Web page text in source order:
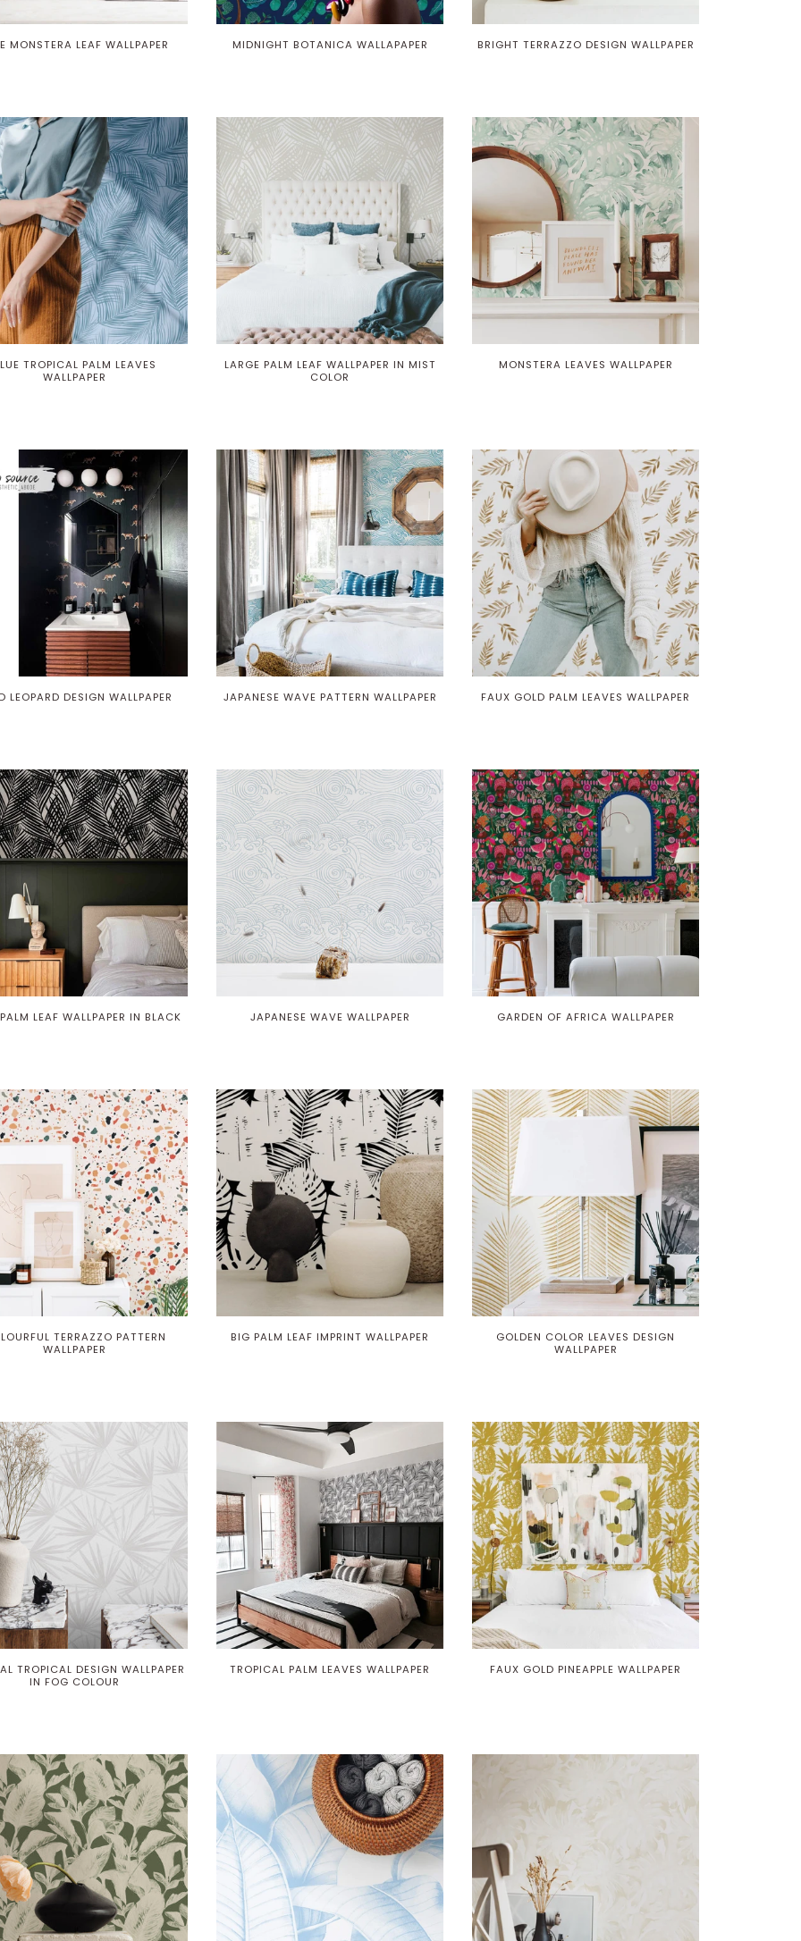
MONSTERA LEAF WALLPAPER MIDNIGHT BOTANICA WALLAPAPER BRIGHT TERRAZZO DESIGN WALLPAPER
TROPICAL PALM LEAVES
WALLPAPER
LARGE PALM LEAF WALLPAPER IN MIST
COLOR
MONSTERA LEAVES WALLPAPER
LEOPARD DESIGN WALLPAPER JAPANESE WAVE PATTERN WALLPAPER FAUX GOLD PALM LEAVES WALLPAPER
LEAF WALLPAPER IN BLACK JAPANESE WAVE WALLPAPER GARDEN OF AFRICA WALLPAPER
TERRAZZO PATTERN
WALLPAPER
BIG PALM LEAF IMPRINT WALLPAPER
GOLDEN COLOR LEAVES DESIGN
WALLPAPER
TROPICAL DESIGN WALLPAPER
IN FOG COLOUR
TROPICAL PALM LEAVES WALLPAPER FAUX GOLD PINEAPPLE WALLPAPER